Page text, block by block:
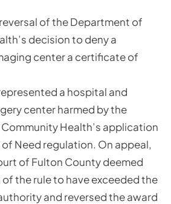
of the Department of
decision to deny a
center a certificate of
a hospital and
center harmed by the
Health’s application
Need regulation. On appeal,
of Fulton County deemed
the rule to have exceeded the
and reversed the award